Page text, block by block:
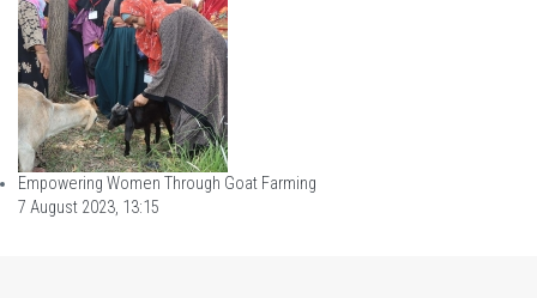
Empowering Women Through Goat Farming
7 August 2023, 13:15